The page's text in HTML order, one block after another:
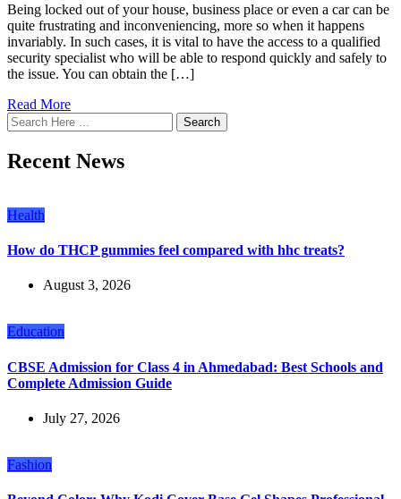
Being locked out of your house, business place or even a car can be
quite frustrating and inconveniencing, more so when it happens
invariably. In such cases, it is vital to have the access to a qualified
security specialist who will be able to respond quickly and safely to
the issue. You can obtain the […]
Read More
Search
Recent News
Health
How do THCP gummies feel compared with hhc treats?
August 3, 2026
Education
CBSE Admission for Class 4 in Ahmedabad: Best Schools and
Complete Admission Guide
July 27, 2026
Fashion